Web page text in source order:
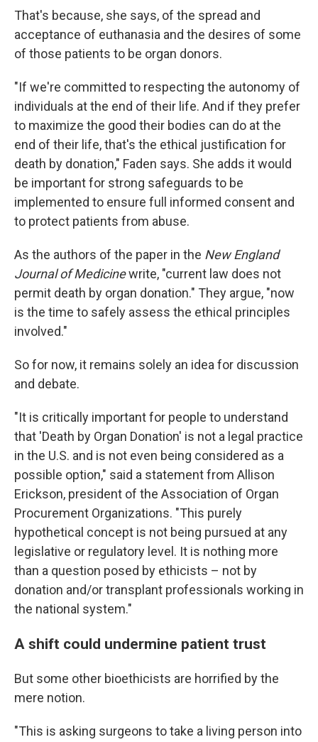
That's because, she says, of the spread and
acceptance of euthanasia and the desires of some
of those patients to be organ donors.
"If we're committed to respecting the autonomy of
individuals at the end of their life. And if they prefer
to maximize the good their bodies can do at the
end of their life, that's the ethical justification for
death by donation," Faden says. She adds it would
be important for strong safeguards to be
implemented to ensure full informed consent and
to protect patients from abuse.
As the authors of the paper in the New England
Journal of Medicinewrite, "current law does not
permit death by organ donation." They argue, "now
is the time to safely assess the ethical principles
involved."
So for now, it remains solely an idea for discussion
and debate.
"It is critically important for people to understand
that 'Death by Organ Donation' is not a legal practice
in the U.S. and is not even being considered as a
possible option," said a statement from Allison
Erickson, president of the Association of Organ
Procurement Organizations. "This purely
hypothetical concept is not being pursued at any
legislative or regulatory level. It is nothing more
than a question posed by ethicists – not by
donation and/or transplant professionals working in
the national system."
A shift could undermine patient trust
But some other bioethicists are horrified by the
mere notion.
"This is asking surgeons to take a living person into